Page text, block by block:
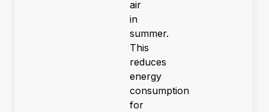
air
in
summer.
This
reduces
energy
consumption
for